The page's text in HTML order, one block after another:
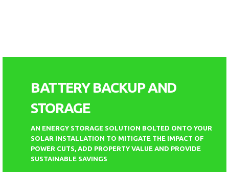
BATTERY BACKUP AND
STORAGE
AN ENERGY STORAGE SOLUTION BOLTED ONTO YOUR
SOLAR INSTALLATION TO MITIGATE THE IMPACT OF
POWER CUTS, ADD PROPERTY VALUE AND PROVIDE
SUSTAINABLE SAVINGS